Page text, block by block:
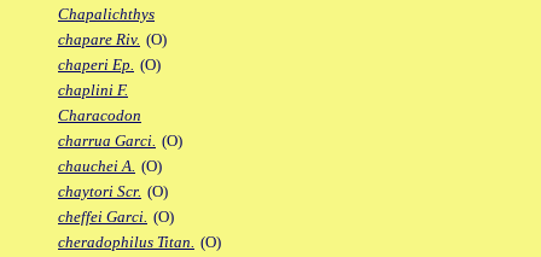
Chapalichthys
chapare Riv. (O)
chaperi Ep. (O)
chaplini F.
Characodon
charrua Garci. (O)
chauchei A. (O)
chaytori Scr. (O)
cheffei Garci. (O)
cheradophilus Titan. (O)